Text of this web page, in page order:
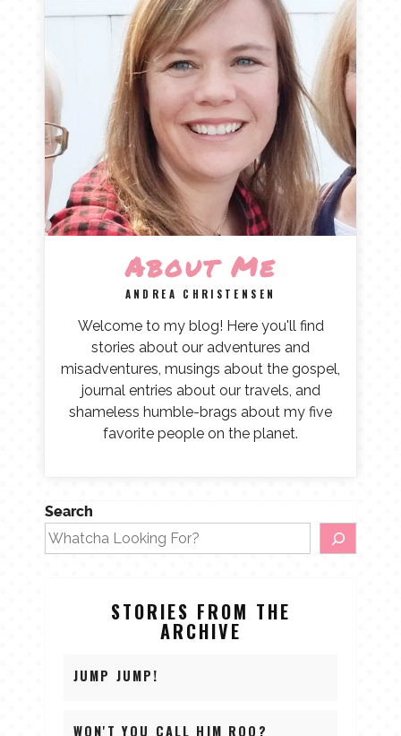
About Me
ANDREA CHRISTENSEN
Welcome to my blog! Here you'll find
stories about our adventures and
misadventures, musings about the gospel,
journal entries about our travels, and
shameless humble-brags about my five
favorite people on the planet.
Search
STORIES FROM THE
ARCHIVE
JUMP JUMP!
WON'T YOU CALL HIM ROO?